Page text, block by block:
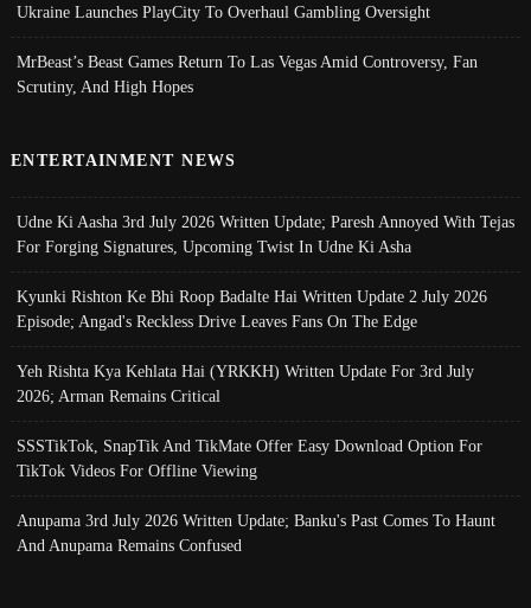
Ukraine Launches PlayCity To Overhaul Gambling Oversight
MrBeast’s Beast Games Return To Las Vegas Amid Controversy, Fan
Scrutiny, And High Hopes
ENTERTAINMENT NEWS
Udne Ki Aasha 3rd July 2026 Written Update; Paresh Annoyed With Tejas
For Forging Signatures, Upcoming Twist In Udne Ki Asha
Kyunki Rishton Ke Bhi Roop Badalte Hai Written Update 2 July 2026
Episode; Angad's Reckless Drive Leaves Fans On The Edge
Yeh Rishta Kya Kehlata Hai (YRKKH) Written Update For 3rd July
2026; Arman Remains Critical
SSSTikTok, SnapTik And TikMate Offer Easy Download Option For
TikTok Videos For Offline Viewing
Anupama 3rd July 2026 Written Update; Banku's Past Comes To Haunt
And Anupama Remains Confused